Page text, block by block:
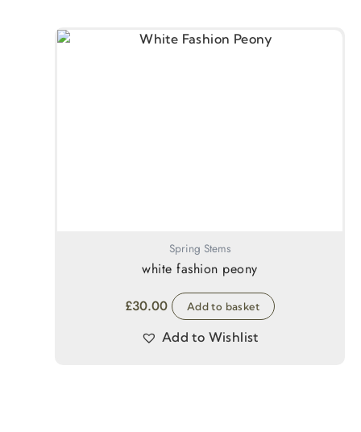
Spring Stems
white fashion peony
£30.00 Add to basket
Add to Wishlist